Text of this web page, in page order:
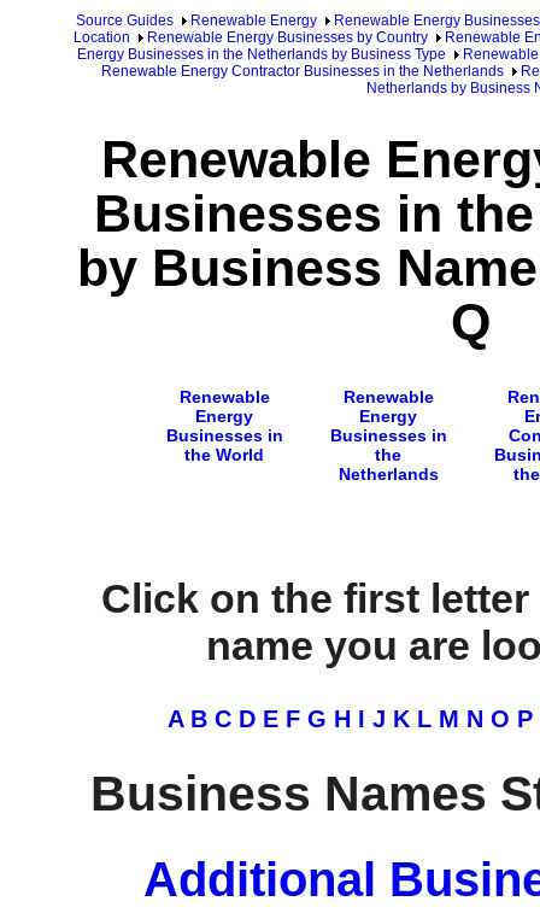
Source Guides Renewable Energy
Renewable Energy Businesses
Location
Renewable Energy Businesses by Country
Renewable
Energy Businesses in the Netherlands by Business Type
Renewable Energy Contractor Businesses in the Netherlands
Netherlands by Business
Renewable
Businesses in
by Business
Q
Renewable
Energy
Businesses in
the World
Renewable
Energy
Businesses in
the
Netherlands
Click on the first
name you are
A B C D E F G H I J K L M N O P
Business Names
Additional